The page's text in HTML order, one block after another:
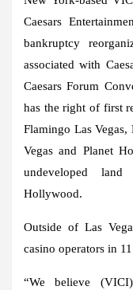
Caesars
bankruptcy
associated with
Caesars Forum
has the right of first
Flamingo Las Vegas,
Vegas and Planet
undeveloped
Hollywood.
Outside of Las
casino operators in 11
“We believe